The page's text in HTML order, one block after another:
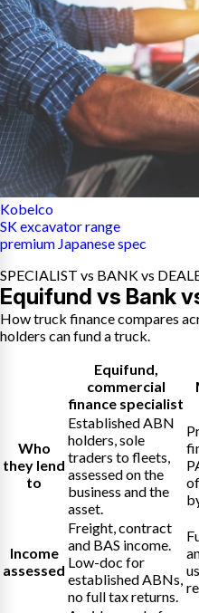
Kobelco
SK excavator range
premium Japanese spec
SPECIALIST vs BANK vs
Equifund vs Bank
How truck finance compares
holders can fund a truck.
Equifund
commercial
finance specialist
Who
they lend
to
Established ABN
holders, sole
traders to fleets,
assessed on the
business and the
asset.
Income
assessed
Freight, contract
and BAS income.
Low-doc for
established ABNs,
no full tax returns.